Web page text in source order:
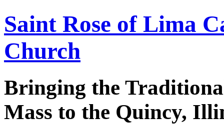
Saint Rose of Lima
Church
Bringing the
Mass to the Quincy,